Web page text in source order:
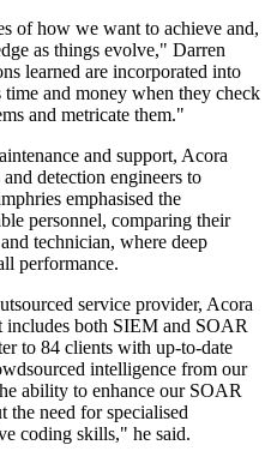
of how we want to achieve and,
as things evolve," Darren
learned are incorporated into
and money when they check
and metricate them."
and support, Acora
detection engineers to
emphasised the
personnel, comparing their
technician, where deep
performance.
service provider, Acora
includes both SIEM and SOAR
to 84 clients with up-to-date
intelligence from our
ability to enhance our SOAR
the need for specialised
coding skills," he said.